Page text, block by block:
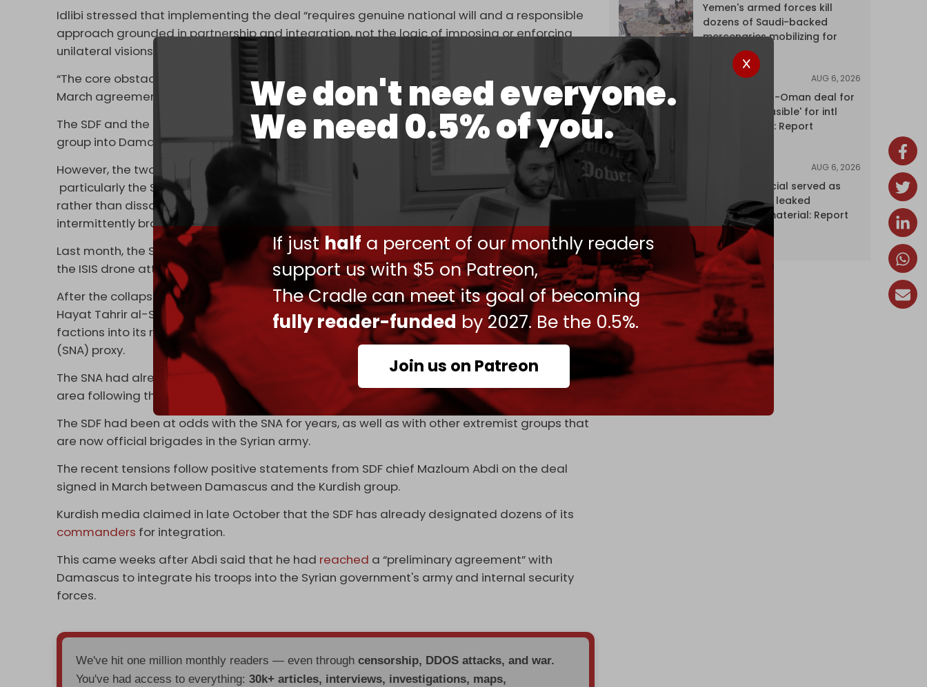
We don't need everyone.
We need 0.5% of you.
If justhalf a percent of our monthly readers
support us with $5 on Patreon,
The Cradle can meet its goal of becoming
fully reader-funded by 2027. Be the 0.5%.
Join us on Patreon
Idlibi stressed that implementing the deal “requires genuine national will and a responsible
approach grounded in partnership and integration, not the logic of imposing or enforcing
unilateral visions.”
“The core obstacle does not lie in technical details, but in the divergent visions of how the
March agreement should be implemented.”
The SDF and the Syrian government reached an agreement in March to integrate the Kurdish
group into Damascus’s forces.
However, the two sides have been in disagreement about the deal’s implementation –
particularly the SDF’s wish to remain under Kurdish command and enter the army as a bloc
rather than dissolve and conscript, as Syria is demanding. As a result,
clasheshave
intermittently broken out between the two sides over the past several months.
Last month, the SDF accused the Syrian army and state-sponsored militias of facilitating
the ISIS drone attacks.
After the collapse of former Syrian president Bashar al-Assad’s government last year, the
Hayat Tahrir al-Sham-led (HTS) Syrian Defense Ministry incorporated numerous extremist
factions into its ranks – including those that once made up Turkiye’s Syrian National Army
(SNA) proxy.
The SNA had already absorbed scores of ISIS militants and leaders who fled to the Aleppo
area following the fall of Raqqa in 2017.
The SDF had been at odds with the SNA for years, as well as with other extremist groups that
are now official brigades in the Syrian army.
The recent tensions follow positive statements from SDF chief Mazloum Abdi on the deal
signed in March between Damascus and the Kurdish group.
Kurdish media claimed in late October that the SDF has already designated dozens of its
commanders for integration.
This came weeks after Abdi said that he had reached a “preliminary agreement” with
Damascus to integrate his troops into the Syrian government's army and internal security
forces.
We've hit one million monthly readers — even throughcensorship, DDOS attacks, and war.
You've had access to everything:30k+ articles, interviews, investigations, maps,
Yemen's armed forces kill
dozens of Saudi-backed
mercenaries mobilizing for
attack
AUG 6, 2026
Proposed Iran-Oman deal for
Hormuz 'unfeasible' for intl
shipping firms: Report
AUG 6, 2026
Senior UN official served as
‘Israel's mole,’ leaked
confidential material: Report